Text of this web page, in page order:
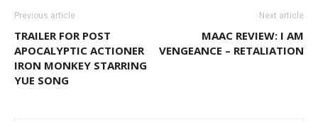
Previous article
TRAILER FOR POST
APOCALYPTIC ACTIONER
IRON MONKEY STARRING
YUE SONG
Next article
MAAC REVIEW: I AM
VENGEANCE – RETALIATION